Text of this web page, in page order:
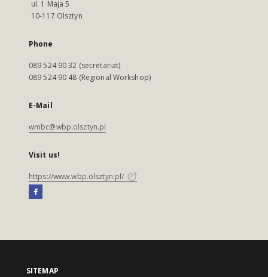
ul. 1 Maja 5
10-117 Olsztyn
Phone
089 524 90 32 (secretariat)
089 524 90 48 (Regional Workshop)
E-Mail
wmbc@wbp.olsztyn.pl
Visit us!
https://www.wbp.olsztyn.pl/
SITEMAP